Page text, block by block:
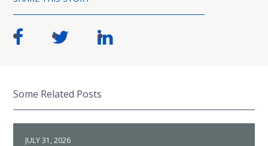
Some Related Posts
JULY 31, 2026